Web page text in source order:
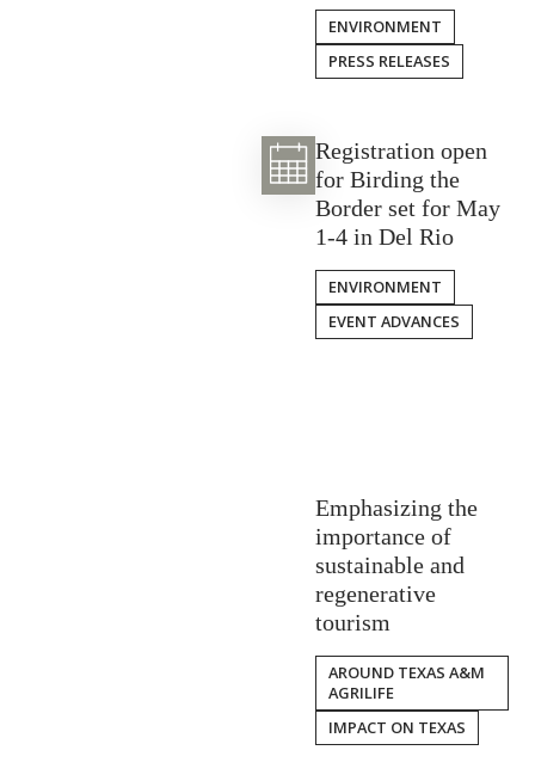
ENVIRONMENT
PRESS RELEASES
Registration open
for Birding the
Border set for May
1-4 in Del Rio
ENVIRONMENT
EVENT ADVANCES
Emphasizing the
importance of
sustainable and
regenerative
tourism
AROUND TEXAS A&M
AGRILIFE
IMPACT ON TEXAS